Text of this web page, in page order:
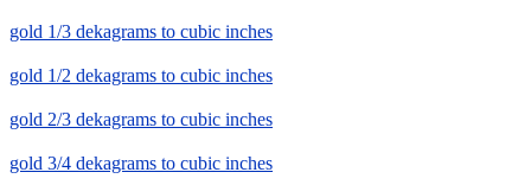
gold 1/3 dekagrams to cubic inches
gold 1/2 dekagrams to cubic inches
gold 2/3 dekagrams to cubic inches
gold 3/4 dekagrams to cubic inches